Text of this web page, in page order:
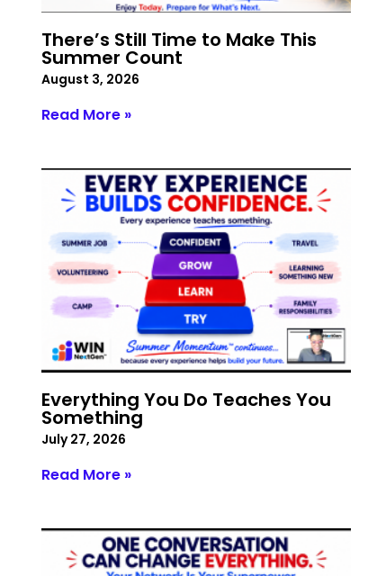
There’s Still Time to Make This
Summer Count
August 3, 2026
Read More »
Everything You Do Teaches You
Something
July 27, 2026
Read More »